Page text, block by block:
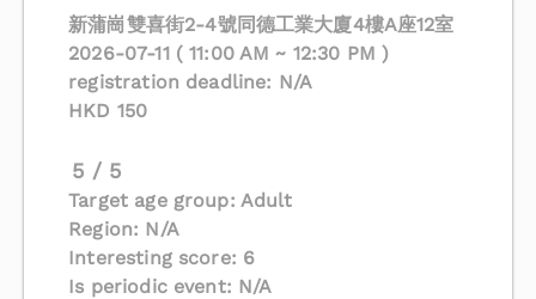
新蒲崗雙喜街2-4號同德工業大廈4樓A座12室
2026-07-11 ( 11:00 AM ~ 12:30 PM )
registration deadline: N/A
HKD 150
5 / 5
Target age group: Adult
Region: N/A
Interesting score: 6
Is periodic event: N/A